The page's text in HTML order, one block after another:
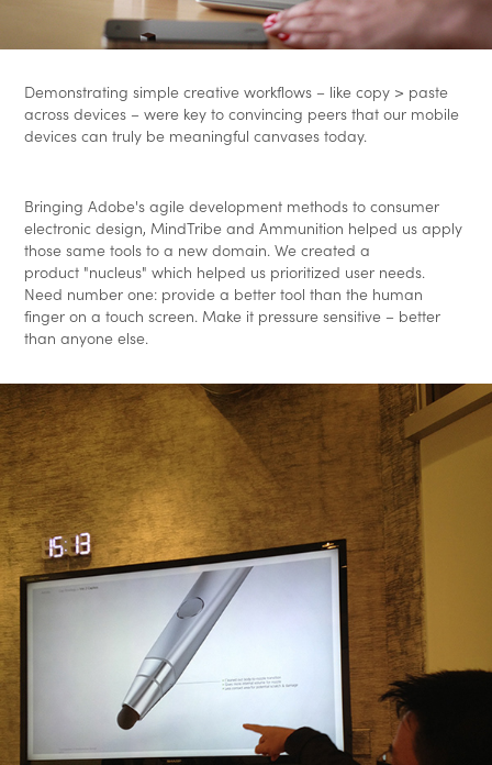
Demonstrating simple creative workflows – like copy > paste
across devices – were key to convincing peers that our mobile
devices can truly be meaningful canvases today.
Bringing Adobe's agile development methods to consumer
electronic design, MindTribe and Ammunition helped us apply
those same tools to a new domain. We created a
product "nucleus" which helped us prioritized user needs.
Need number one: provide a better tool than the human
finger on a touch screen. Make it pressure sensitive – better
than anyone else.